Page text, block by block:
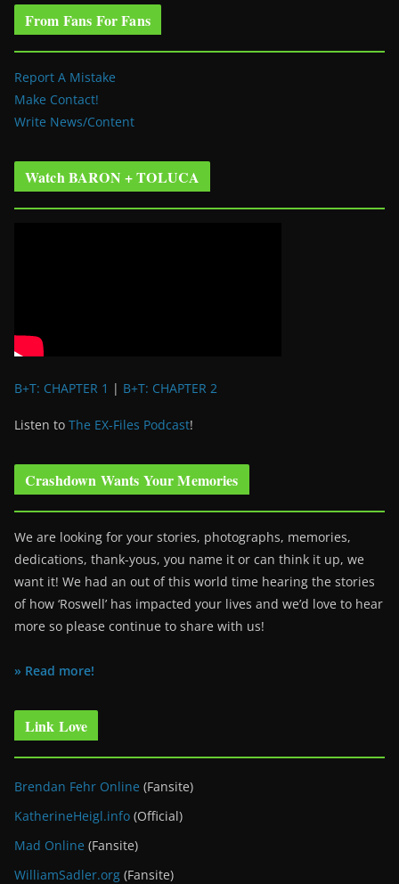
From Fans For Fans
Report A Mistake
Make Contact!
Write News/Content
Watch BARON + TOLUCA
B+T: CHAPTER 1 | B+T: CHAPTER 2
Listen to The EX-Files Podcast!
Crashdown Wants Your Memories
We are looking for your stories, photographs, memories,
dedications, thank-yous, you name it or can think it up, we
want it! We had an out of this world time hearing the stories
of how ‘Roswell’ has impacted your lives and we’d love to hear
more so please continue to share with us!
» Read more!
Link Love
Brendan Fehr Online (Fansite)
KatherineHeigl.info (Official)
Mad Online (Fansite)
WilliamSadler.org (Fansite)